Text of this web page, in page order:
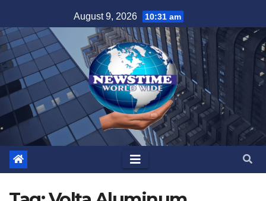
to
content
August 9, 2026 10:31 am